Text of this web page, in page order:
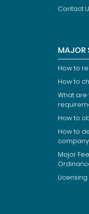
Contact
MAJOR
How to
How to
What are
How to
How to
Major